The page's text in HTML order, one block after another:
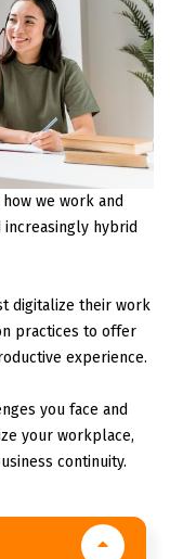
we work and
hybrid
digitalize their work
practices to offer
experience.
you face and
your workplace,
continuity.